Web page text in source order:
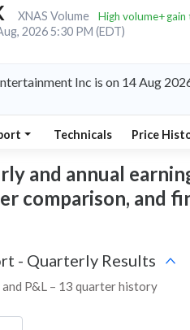
XNAS Volume High volume+gain
2026 5:30 PM (EDT)
Inc is on 14 Aug
Technicals Price
and annual
comparison, and
- Quarterly Results
P&L – 13 quarter history